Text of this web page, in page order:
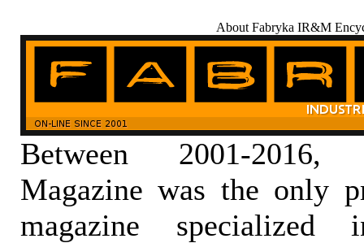
About Fabryka IR&M
Between 2001-
Magazine was the only
magazine